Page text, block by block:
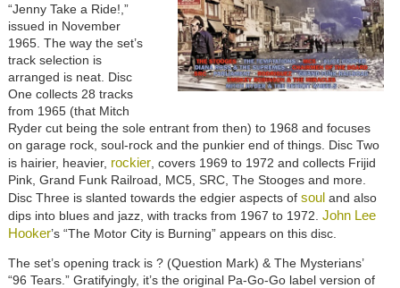
“Jenny Take a Ride!,”
issued in November
1965. The way the set’s
track selection is
arranged is neat. Disc
One collects 28 tracks
from 1965 (that Mitch
Ryder cut being the sole entrant from then) to 1968 and focuses
on garage rock, soul-rock and the punkier end of things. Disc Two
is hairier, heavier, rockier, covers 1969 to 1972 and collects Frijid
Pink, Grand Funk Railroad, MC5, SRC, The Stooges and more.
Disc Three is slanted towards the edgier aspects of souland also
dips into blues and jazz, with tracks from 1967 to 1972. John Lee
Hooker’s “The Motor City is Burning” appears on this disc.
The set’s opening track is ? (Question Mark) & The Mysterians’
“96 Tears.” Gratifyingly, it’s the original Pa-Go-Go label version of